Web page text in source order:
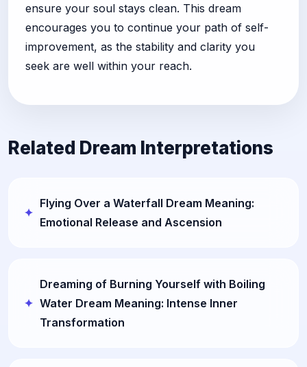
ensure your soul stays clean. This dream
encourages you to continue your path of self-
improvement, as the stability and clarity you
seek are well within your reach.
Related Dream Interpretations
Flying Over a Waterfall Dream Meaning:
Emotional Release and Ascension
Dreaming of Burning Yourself with Boiling
Water Dream Meaning: Intense Inner
Transformation